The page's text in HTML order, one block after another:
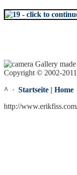
Gallery
Copyright © 2002-2011
^ · Startseite | Home
http://